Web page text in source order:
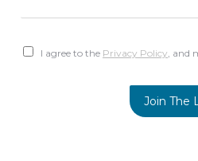
I agree to the Privacy Policy, and
Join The